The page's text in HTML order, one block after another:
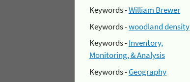
Keywords -William Brewer
Keywords -woodland density
Keywords -Inventory,
Monitoring, & Analysis
Keywords -Geography